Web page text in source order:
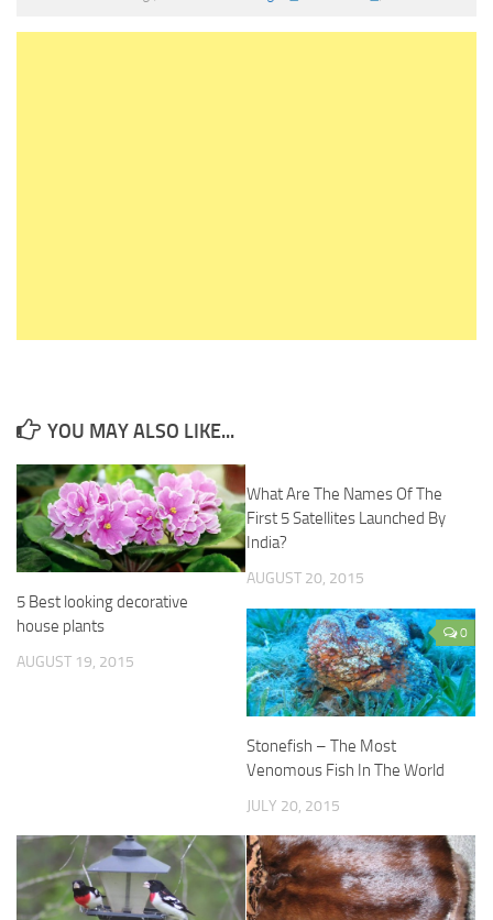
YOU MAY ALSO LIKE...
5 Best looking decorative
house plants
AUGUST 19, 2015
What Are The Names Of The
First 5 Satellites Launched By
India?
AUGUST 20, 2015
0
Stonefish – The Most
Venomous Fish In The World
JULY 20, 2015